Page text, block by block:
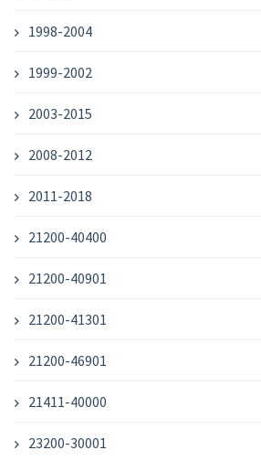
1998-2004
1999-2002
2003-2015
2008-2012
2011-2018
21200-40400
21200-40901
21200-41301
21200-46901
21411-40000
23200-30001